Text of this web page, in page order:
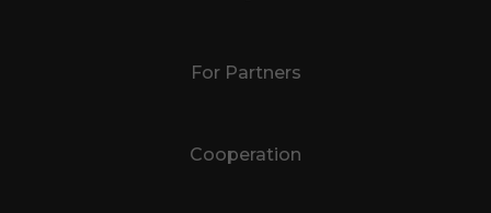
For Partners
Cooperation